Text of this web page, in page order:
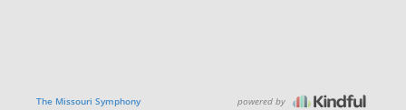
The Missouri Symphony powered by